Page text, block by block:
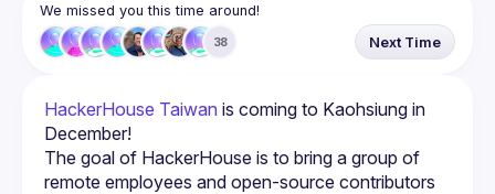
We missed you this time around!
38 Next Time
HackerHouse Taiwan is coming to Kaohsiung in
December!
The goal of HackerHouse is to bring a group of
remote employees and open-source contributors